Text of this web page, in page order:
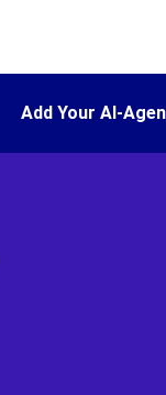
Add Your AI-